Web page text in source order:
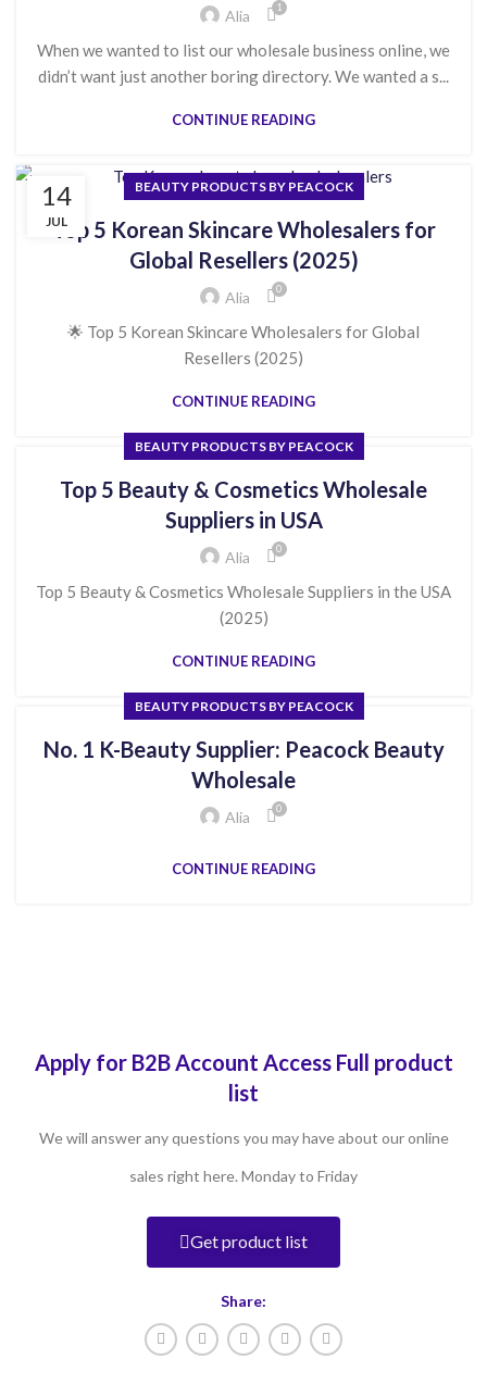
Alia 1
When we wanted to list our wholesale business online, we
didn’t want just another boring directory. We wanted a s...
CONTINUE READING
14
JUL
BEAUTY PRODUCTS BY PEACOCK
Top 5 Korean Skincare Wholesalers for
Global Resellers (2025)
Alia 0
🌟 Top 5 Korean Skincare Wholesalers for Global
Resellers (2025)
CONTINUE READING
BEAUTY PRODUCTS BY PEACOCK
Top 5 Beauty & Cosmetics Wholesale
Suppliers in USA
Alia 0
Top 5 Beauty & Cosmetics Wholesale Suppliers in the USA
(2025)
CONTINUE READING
BEAUTY PRODUCTS BY PEACOCK
No. 1 K-Beauty Supplier: Peacock Beauty
Wholesale
Alia 0
CONTINUE READING
Apply for B2B Account Access Full product
list
We will answer any questions you may have about our online
sales right here. Monday to Friday
Get product list
Share: